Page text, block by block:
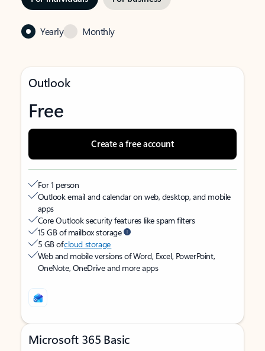
Yearly Monthly
Outlook
Free
Create a free account
For 1 person
Outlook email and calendar on web, desktop, and mobile
apps
Core Outlook security features like spam filters
15 GB of mailbox storage
5 GB ofcloud storage
Web and mobile versions of Word, Excel, PowerPoint,
OneNote, OneDrive and more apps
Microsoft 365 Basic